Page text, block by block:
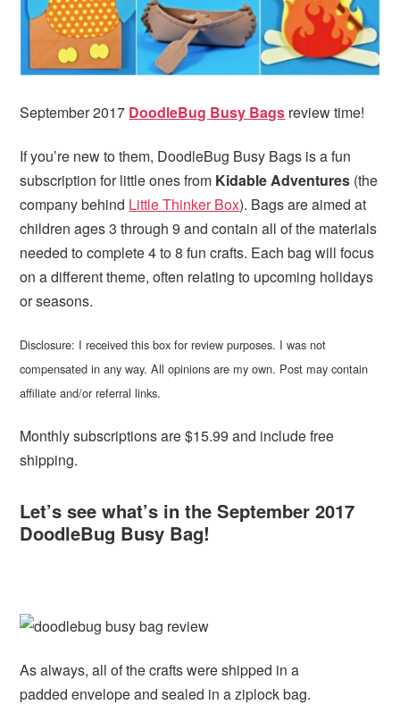
t
o
n
e
r
September 2017 DoodleBug Busy Bags review time!
If you’re new to them, DoodleBug Busy Bags is a fun
subscription for little ones from Kidable Adventures (the
company behind Little Thinker Box). Bags are aimed at
children ages 3 through 9 and contain all of the materials
needed to complete 4 to 8 fun crafts. Each bag will focus
on a different theme, often relating to upcoming holidays
or seasons.
Disclosure: I received this box for review purposes. I was not
compensated in any way. All opinions are my own. Post may contain
affiliate and/or referral links.
Monthly subscriptions are $15.99 and include free
shipping.
Let’s see what’s in the September 2017
DoodleBug Busy Bag!
As always, all of the crafts were shipped in a
padded envelope and sealed in a ziplock bag.